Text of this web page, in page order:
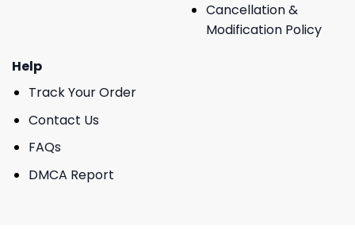
Cancellation &
Modification Policy
Help
Track Your Order
Contact Us
FAQs
DMCA Report